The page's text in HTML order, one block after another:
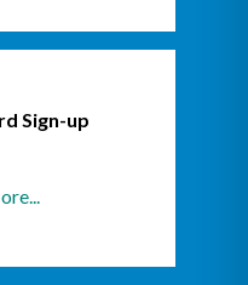
Sign-up